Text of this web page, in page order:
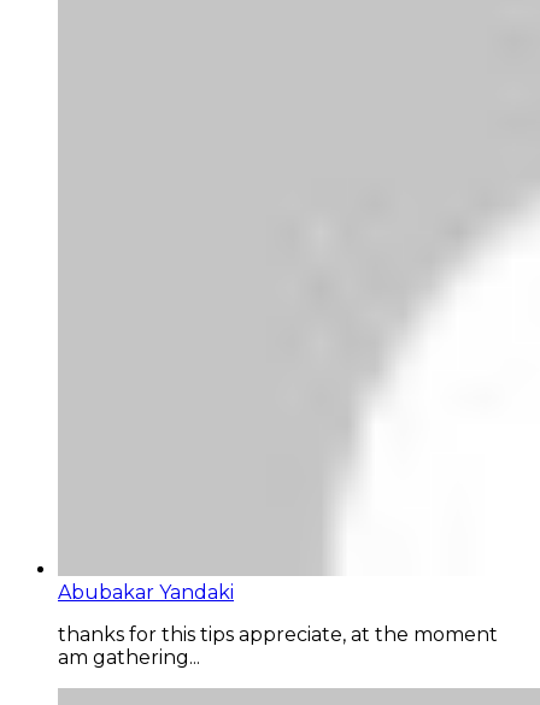
Abubakar Yandaki
thanks for this tips appreciate, at the moment
am gathering...